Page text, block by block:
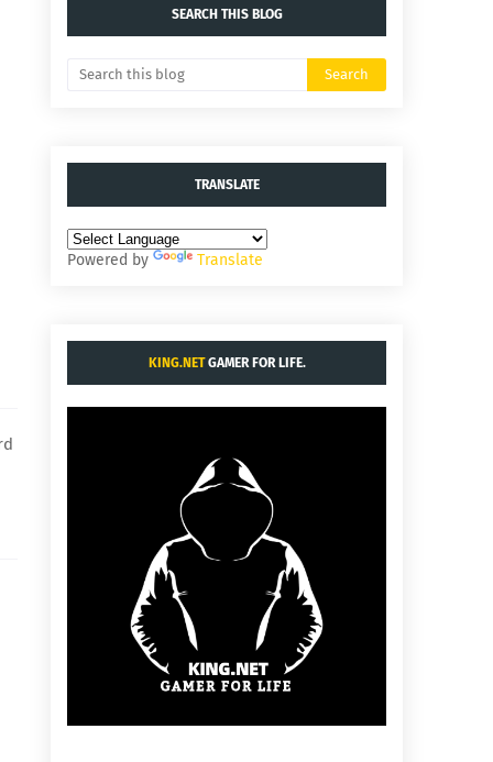
SEARCH THIS BLOG
TRANSLATE
Powered by Translate
KING.NETGAMER FOR LIFE.